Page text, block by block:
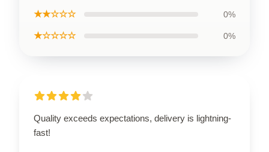
★★☆☆☆ 0%
★☆☆☆☆ 0%
Quality exceeds expectations, delivery is lightning-
fast!